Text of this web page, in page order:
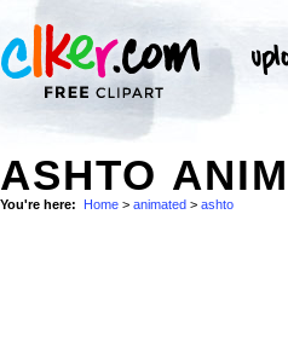
ASHTO
You're here: Home > animated > ashto